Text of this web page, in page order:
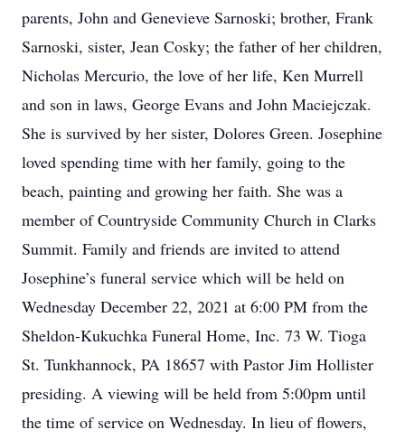
parents, John and Genevieve Sarnoski; brother, Frank
Sarnoski, sister, Jean Cosky; the father of her children,
Nicholas Mercurio, the love of her life, Ken Murrell
and son in laws, George Evans and John Maciejczak.
She is survived by her sister, Dolores Green. Josephine
loved spending time with her family, going to the
beach, painting and growing her faith. She was a
member of Countryside Community Church in Clarks
Summit. Family and friends are invited to attend
Josephine’s funeral service which will be held on
Wednesday December 22, 2021 at 6:00 PM from the
Sheldon-Kukuchka Funeral Home, Inc. 73 W. Tioga
St. Tunkhannock, PA 18657 with Pastor Jim Hollister
presiding. A viewing will be held from 5:00pm until
the time of service on Wednesday. In lieu of flowers,